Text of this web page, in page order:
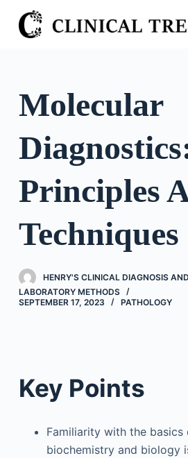
S
k
o
n
Molecular
Principles
Techniques
HENRY'S CLINICAL DIAGNOSIS
LABORATORY METHODS
SEPTEMBER 17, 2023
PATHOLOGY
Key Points
Familiarity with the basics
biochemistry and biology